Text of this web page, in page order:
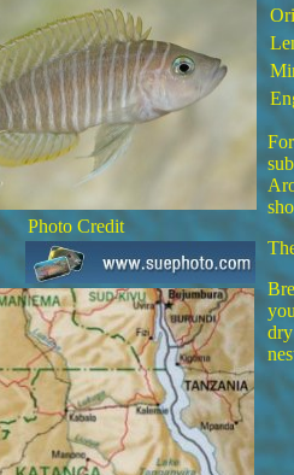
Photo Credit